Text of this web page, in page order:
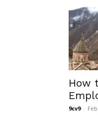
How
9cv9 -